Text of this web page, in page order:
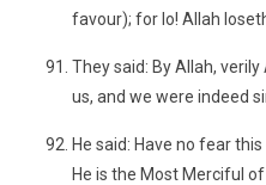
favour); for lo! Allah
They said: By Allah,
us, and we were indeed
He said: Have no fear
He is the Most Merciful